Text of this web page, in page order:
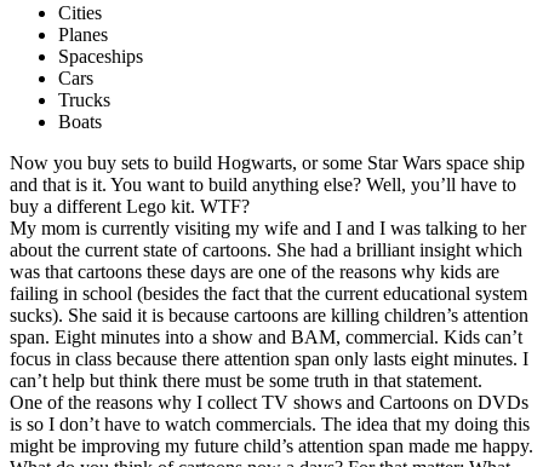
Cities
Planes
Spaceships
Cars
Trucks
Boats
Now you buy sets to build Hogwarts, or some Star Wars space ship
and that is it. You want to build anything else? Well, you’ll have to
buy a different Lego kit. WTF?
My mom is currently visiting my wife and I and I was talking to her
about the current state of cartoons. She had a brilliant insight which
was that cartoons these days are one of the reasons why kids are
failing in school (besides the fact that the current educational system
sucks). She said it is because cartoons are killing children’s attention
span. Eight minutes into a show and BAM, commercial. Kids can’t
focus in class because there attention span only lasts eight minutes. I
can’t help but think there must be some truth in that statement.
One of the reasons why I collect TV shows and Cartoons on DVDs
is so I don’t have to watch commercials. The idea that my doing this
might be improving my future child’s attention span made me happy.